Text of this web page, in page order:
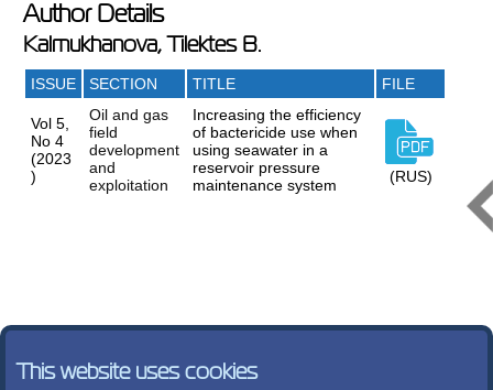
Author Details
Kalmukhanova, Tilektes B.
ISSUE SECTION TITLE FILE
Vol 5,
No 4
(2023
)
Oil and gas
field
development
and
exploitation
Increasing the efficiency
of bactericide use when
using seawater in a
reservoir pressure
maintenance system
(RUS)
This website uses cookies